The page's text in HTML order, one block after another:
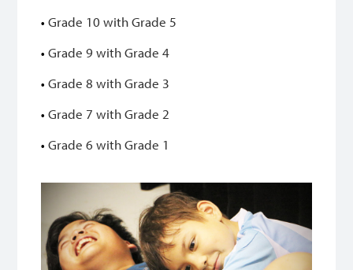
• Grade 10 with Grade 5
• Grade 9 with Grade 4
• Grade 8 with Grade 3
• Grade 7 with Grade 2
• Grade 6 with Grade 1